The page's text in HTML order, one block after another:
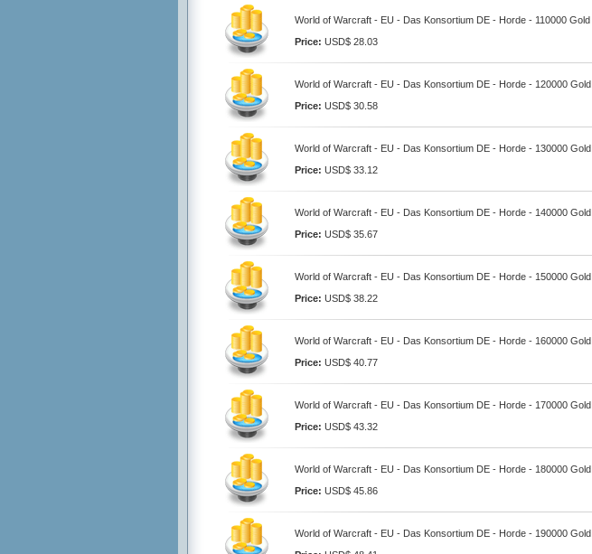
World of Warcraft - EU - Das Konsortium DE - Horde - 110000 Gold
Price: USD$ 28.03
World of Warcraft - EU - Das Konsortium DE - Horde - 120000 Gold
Price: USD$ 30.58
World of Warcraft - EU - Das Konsortium DE - Horde - 130000 Gold
Price: USD$ 33.12
World of Warcraft - EU - Das Konsortium DE - Horde - 140000 Gold
Price: USD$ 35.67
World of Warcraft - EU - Das Konsortium DE - Horde - 150000 Gold
Price: USD$ 38.22
World of Warcraft - EU - Das Konsortium DE - Horde - 160000 Gold
Price: USD$ 40.77
World of Warcraft - EU - Das Konsortium DE - Horde - 170000 Gold
Price: USD$ 43.32
World of Warcraft - EU - Das Konsortium DE - Horde - 180000 Gold
Price: USD$ 45.86
World of Warcraft - EU - Das Konsortium DE - Horde - 190000 Gold